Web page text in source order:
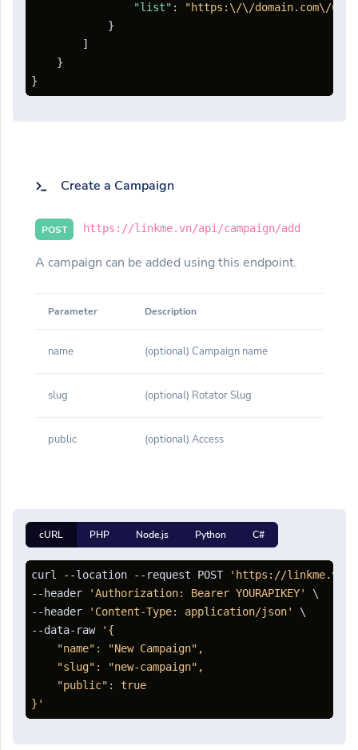
"list" :
"https:\/\/domain.com\/u\/
}
]
}
}
Create a Campaign
POST https://linkme.vn/api/campaign/add
A campaign can be added using this endpoint.
Parameter Description
name (optional) Campaign name
slug (optional) Rotator Slug
public (optional) Access
cURL PHP Node.js Python C#
curl --location --request POST
'https://linkme.vn/
--header
'Authorization: Bearer YOURAPIKEY'
\
--header
'Content-Type: application/json'
\
--data-raw
'{
    "name": "New Campaign",
    "slug": "new-campaign",
    "public": true
}'